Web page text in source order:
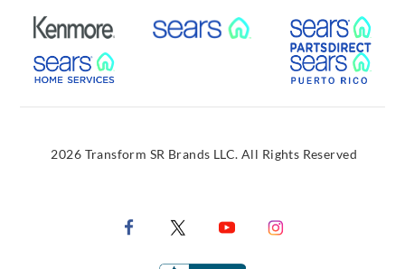
External Link External Link
External Link
2026 Transform SR Brands LLC. All Rights Reserved